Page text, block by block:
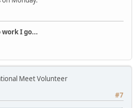
I go...
Meet Volunteer
#7